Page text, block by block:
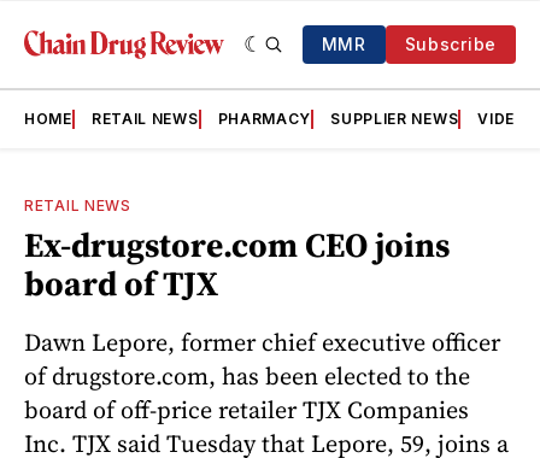
MMR Subscribe
HOME RETAIL NEWS PHARMACY SUPPLIER NEWS VIDEOS
RETAIL NEWS
Ex-drugstore.com CEO joins
board of TJX
Dawn Lepore, former chief executive officer
of drugstore.com, has been elected to the
board of off-price retailer TJX Companies
Inc. TJX said Tuesday that Lepore, 59, joins a